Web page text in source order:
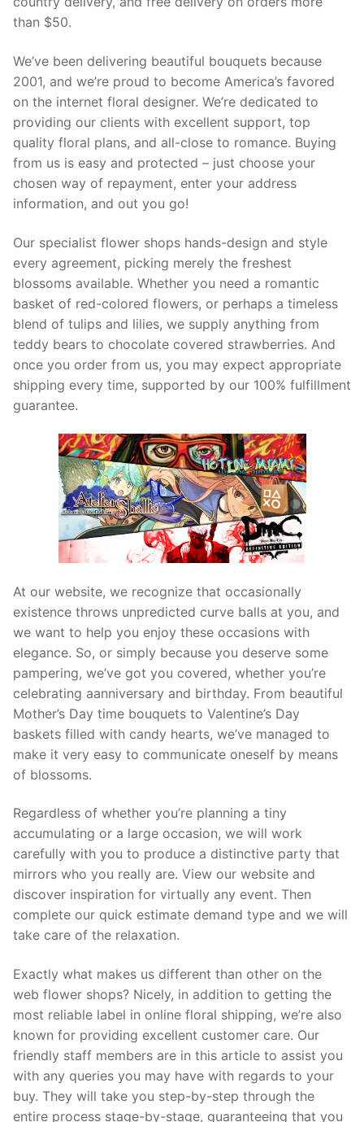
than $50.
We’ve been delivering beautiful bouquets because
2001, and we’re proud to become America’s favored
on the internet floral designer. We’re dedicated to
providing our clients with excellent support, top
quality floral plans, and all-close to romance. Buying
from us is easy and protected – just choose your
chosen way of repayment, enter your address
information, and out you go!
Our specialist flower shops hands-design and style
every agreement, picking merely the freshest
blossoms available. Whether you need a romantic
basket of red-colored flowers, or perhaps a timeless
blend of tulips and lilies, we supply anything from
teddy bears to chocolate covered strawberries. And
once you order from us, you may expect appropriate
shipping every time, supported by our 100% fulfillment
guarantee.
At our website, we recognize that occasionally
existence throws unpredicted curve balls at you, and
we want to help you enjoy these occasions with
elegance. So, or simply because you deserve some
pampering, we’ve got you covered, whether you’re
celebrating aanniversary and birthday. From beautiful
Mother’s Day time bouquets to Valentine’s Day
baskets filled with candy hearts, we’ve managed to
make it very easy to communicate oneself by means
of blossoms.
Regardless of whether you’re planning a tiny
accumulating or a large occasion, we will work
carefully with you to produce a distinctive party that
mirrors who you really are. View our website and
discover inspiration for virtually any event. Then
complete our quick estimate demand type and we will
take care of the relaxation.
Exactly what makes us different than other on the
web flower shops? Nicely, in addition to getting the
most reliable label in online floral shipping, we’re also
known for providing excellent customer care. Our
friendly staff members are in this article to assist you
with any queries you may have with regards to your
buy. They will take you step-by-step through the
entire process stage-by-stage, guaranteeing that you